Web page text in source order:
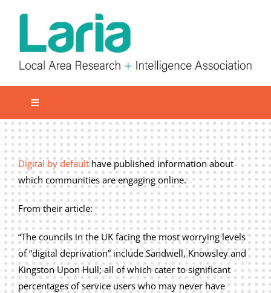
Toggle
Navigation
Local network
Get involved
Our Activities
Informatiom
About us
Member Area
Privacy Policy
Digital by defaulthave published information about
which communities are engaging online.
From their article:
“The councils in the UK facing the most worrying levels
of “digital deprivation” include Sandwell, Knowsley and
Kingston Upon Hull; all of which cater to significant
percentages of service users who may never have